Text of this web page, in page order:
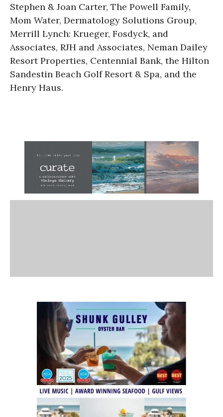
Stephen & Joan Carter, The Powell Family,
Mom Water, Dermatology Solutions Group,
Merrill Lynch: Krueger, Fosdyck, and
Associates, RJH and Associates, Neman Dailey
Resort Properties, Centennial Bank, the Hilton
Sandestin Beach Golf Resort & Spa, and the
Henry Haus.